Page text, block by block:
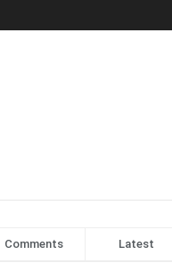
Comments Latest